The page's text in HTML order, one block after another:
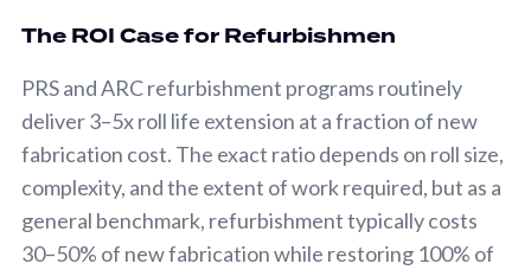
The ROI Case for Refurbishmen
PRS and ARC refurbishment programs routinely
deliver 3–5x roll life extension at a fraction of new
fabrication cost. The exact ratio depends on roll size,
complexity, and the extent of work required, but as a
general benchmark, refurbishment typically costs
30–50% of new fabrication while restoring 100% of